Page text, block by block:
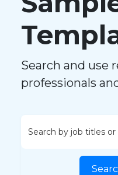
Search and use
professionals